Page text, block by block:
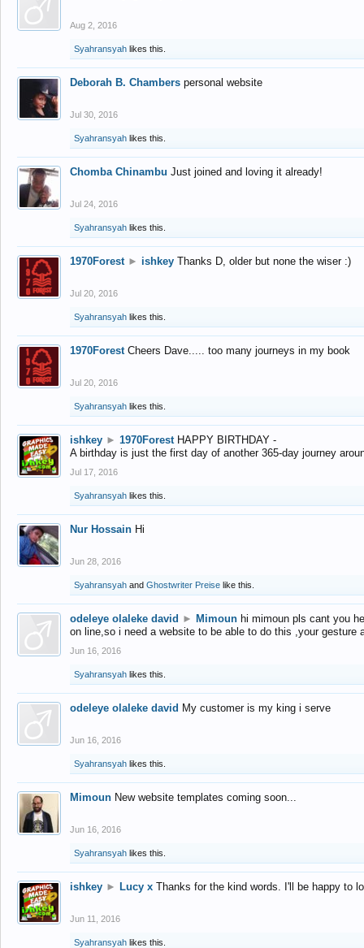
Aug 2, 2016
Syahransyah likes this.
Deborah B. Chambers personal website
Jul 30, 2016
Syahransyah likes this.
Chomba Chinambu Just joined and loving it already!
Jul 24, 2016
Syahransyah likes this.
1970Forest ► ishkey Thanks D, older but none the wiser :)
Jul 20, 2016
Syahransyah likes this.
1970Forest Cheers Dave..... too many journeys in my book
Jul 20, 2016
Syahransyah likes this.
ishkey ► 1970Forest HAPPY BIRTHDAY -
A birthday is just the first day of another 365-day journey
Jul 17, 2016
Syahransyah likes this.
Nur Hossain Hi
Jun 28, 2016
Syahransyah and Ghostwriter Preise like this.
odeleye olaleke david ► Mimoun hi mimoun pls cant you
on line,so i need a website to be able to do this ,your gesture
Jun 16, 2016
Syahransyah likes this.
odeleye olaleke david My customer is my king i serve
Jun 16, 2016
Syahransyah likes this.
Mimoun New website templates coming soon...
Jun 16, 2016
Syahransyah likes this.
ishkey ► Lucy x Thanks for the kind words. I'll be happy to
Jun 11, 2016
Syahransyah likes this.